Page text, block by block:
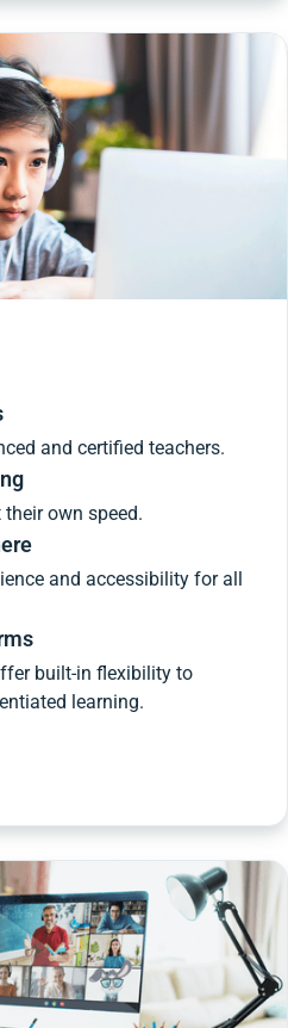
and certified teachers.
own speed.
and accessibility for all
built-in flexibility to
learning.